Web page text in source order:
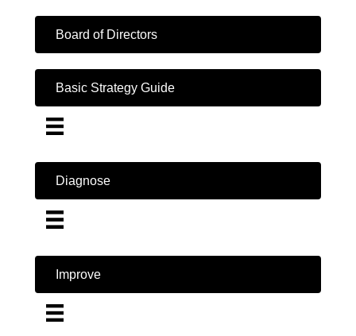
Board of Directors
Basic Strategy Guide
Diagnose
Improve